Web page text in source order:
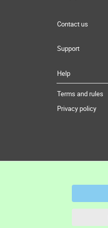
Contact us
Support
Help
Terms and rules
Privacy policy